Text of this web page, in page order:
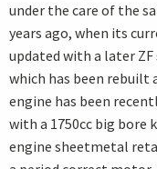
under the care of the
years ago, when its
updated with a later ZF
which has been rebuilt
engine has been
with a 1750cc big
engine sheetmetal